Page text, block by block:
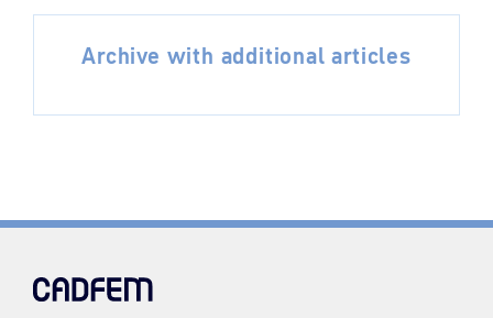
Archive with additional articles